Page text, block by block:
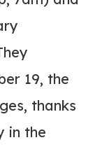
19, the
thanks
in the